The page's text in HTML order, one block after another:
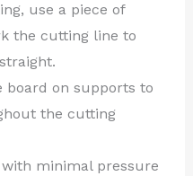
use a piece of
the cutting line to
board on supports to
the cutting
minimal pressure